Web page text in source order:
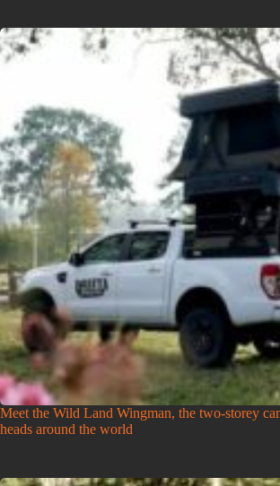
Meet the Wild Land Wingman, the two-storey
heads around the world